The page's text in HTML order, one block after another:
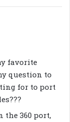
favorite
question to
for to port
the 360 port,